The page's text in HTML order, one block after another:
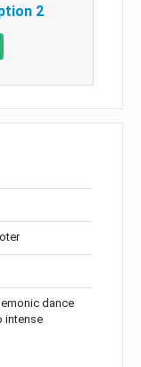
2
dance
intense